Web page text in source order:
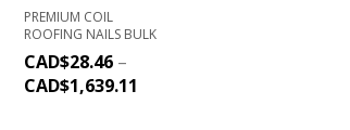
PREMIUM COIL
ROOFING NAILS BULK
CAD$28.46 –
CAD$1,639.11